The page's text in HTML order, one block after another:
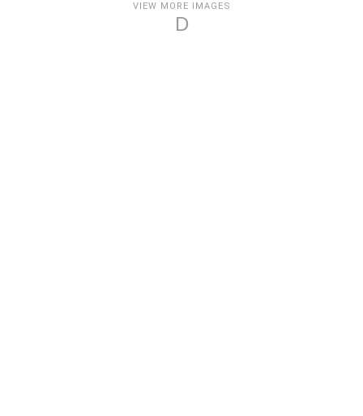
VIEW MORE IMAGES
D